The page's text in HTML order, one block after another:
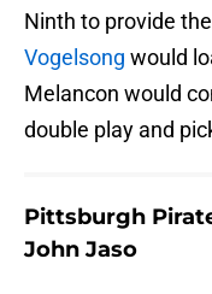
Ninth to provide
Vogelsong would
Melancon would
double play and
Pittsburgh
John Jaso